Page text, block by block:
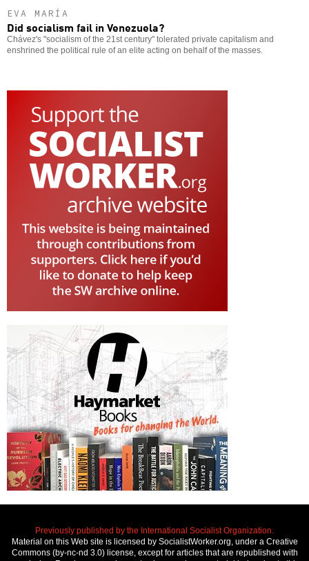
EVA MARÍA
Did socialism fail in Venezuela?
Chávez's "socialism of the 21st century" tolerated private capitalism and
enshrined the political rule of an elite acting on behalf of the masses.
Previously published by the International Socialist Organization.
Material on this Web site is licensed by SocialistWorker.org, under a Creative
Commons (by-nc-nd 3.0) license, except for articles that are republished with